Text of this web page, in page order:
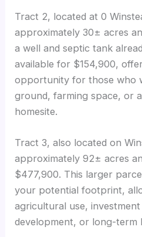
Tract 2, located at 0
approximately 30± acres
a well and septic tank
available for $154,900,
opportunity for those who
ground, farming space, or
homesite.
Tract 3, also located on
approximately 92± acres
$477,900. This larger
your potential footprint,
agricultural use,
development, or long-term